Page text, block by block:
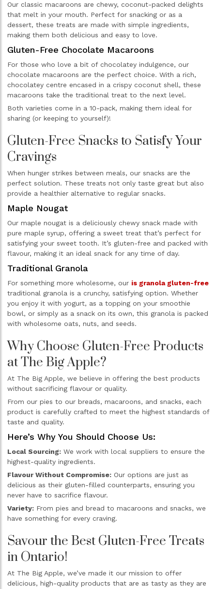
Our classic macaroons are chewy, coconut-packed delights
that melt in your mouth. Perfect for snacking or as a
dessert, these treats are made with simple ingredients,
making them both delicious and easy to love.
Gluten-Free Chocolate Macaroons
For those who love a bit of chocolatey indulgence, our
chocolate macaroons are the perfect choice. With a rich,
chocolatey centre encased in a crispy coconut shell, these
macaroons take the traditional treat to the next level.
Both varieties come in a 10-pack, making them ideal for
sharing (or keeping to yourself)!
Gluten-Free Snacks to Satisfy Your
Cravings
When hunger strikes between meals, our snacks are the
perfect solution. These treats not only taste great but also
provide a healthier alternative to regular snacks.
Maple Nougat
Our maple nougat is a deliciously chewy snack made with
pure maple syrup, offering a sweet treat that’s perfect for
satisfying your sweet tooth. It’s gluten-free and packed with
flavour, making it an ideal snack for any time of day.
Traditional Granola
For something more wholesome, our is granola gluten-free
traditional granola is a crunchy, satisfying option. Whether
you enjoy it with yogurt, as a topping on your smoothie
bowl, or simply as a snack on its own, this granola is packed
with wholesome oats, nuts, and seeds.
Why Choose Gluten-Free Products
at The Big Apple?
At The Big Apple, we believe in offering the best products
without sacrificing flavour or quality.
From our pies to our breads, macaroons, and snacks, each
product is carefully crafted to meet the highest standards of
taste and quality.
Here’s Why You Should Choose Us:
Local Sourcing: We work with local suppliers to ensure the
highest-quality ingredients.
Flavour Without Compromise: Our options are just as
delicious as their gluten-filled counterparts, ensuring you
never have to sacrifice flavour.
Variety: From pies and bread to macaroons and snacks, we
have something for every craving.
Savour the Best Gluten-Free Treats
in Ontario!
At The Big Apple, we’ve made it our mission to offer
delicious, high-quality products that are as tasty as they are